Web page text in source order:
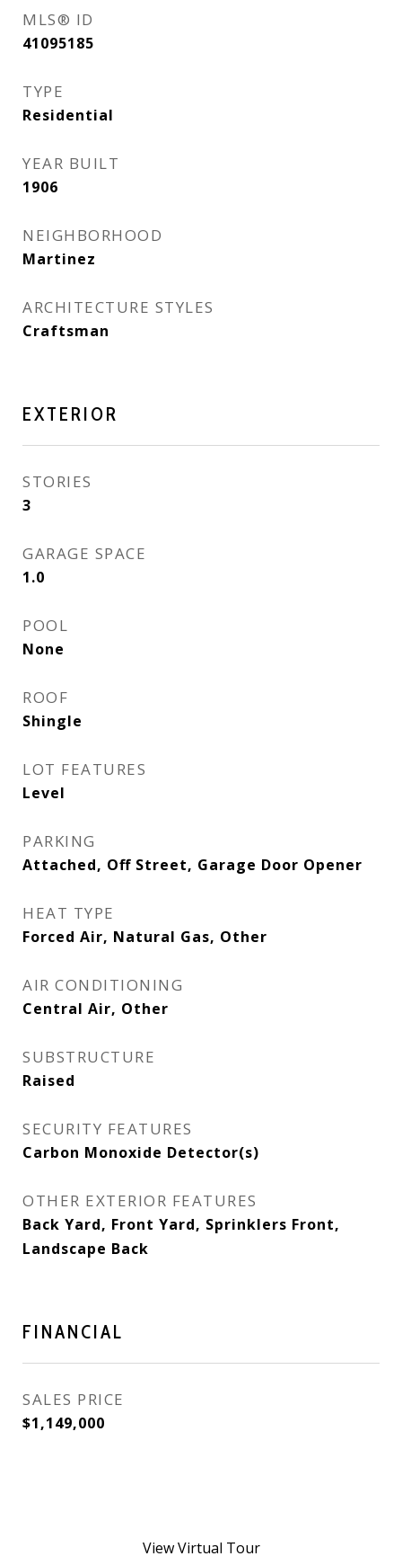
MLS® ID
41095185
TYPE
Residential
YEAR BUILT
1906
NEIGHBORHOOD
Martinez
ARCHITECTURE STYLES
Craftsman
EXTERIOR
STORIES
3
GARAGE SPACE
1.0
POOL
None
ROOF
Shingle
LOT FEATURES
Level
PARKING
Attached, Off Street, Garage Door Opener
HEAT TYPE
Forced Air, Natural Gas, Other
AIR CONDITIONING
Central Air, Other
SUBSTRUCTURE
Raised
SECURITY FEATURES
Carbon Monoxide Detector(s)
OTHER EXTERIOR FEATURES
Back Yard, Front Yard, Sprinklers Front,
Landscape Back
FINANCIAL
SALES PRICE
$1,149,000
View Virtual Tour